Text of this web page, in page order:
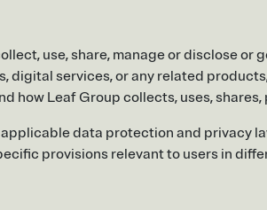
use, share, manage or disclose
digital services, or any related
how Leaf Group collects, uses,
data protection and privacy
provisions relevant to users in